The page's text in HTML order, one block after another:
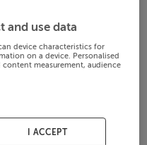
and use data
device characteristics for
on a device. Personalised
measurement, audience
I ACCEPT